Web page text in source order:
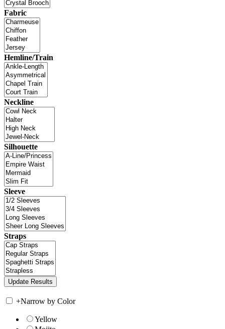
Fabric
Hemline/Train
Neckline
Silhouette
Sleeve
Straps
+Narrow by Color
Yellow